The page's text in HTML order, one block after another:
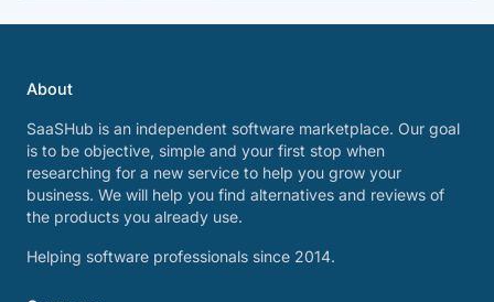
About
SaaSHub is an independent software marketplace. Our goal
is to be objective, simple and your first stop when
researching for a new service to help you grow your
business. We will help you find alternatives and reviews of
the products you already use.
Helping software professionals since 2014.